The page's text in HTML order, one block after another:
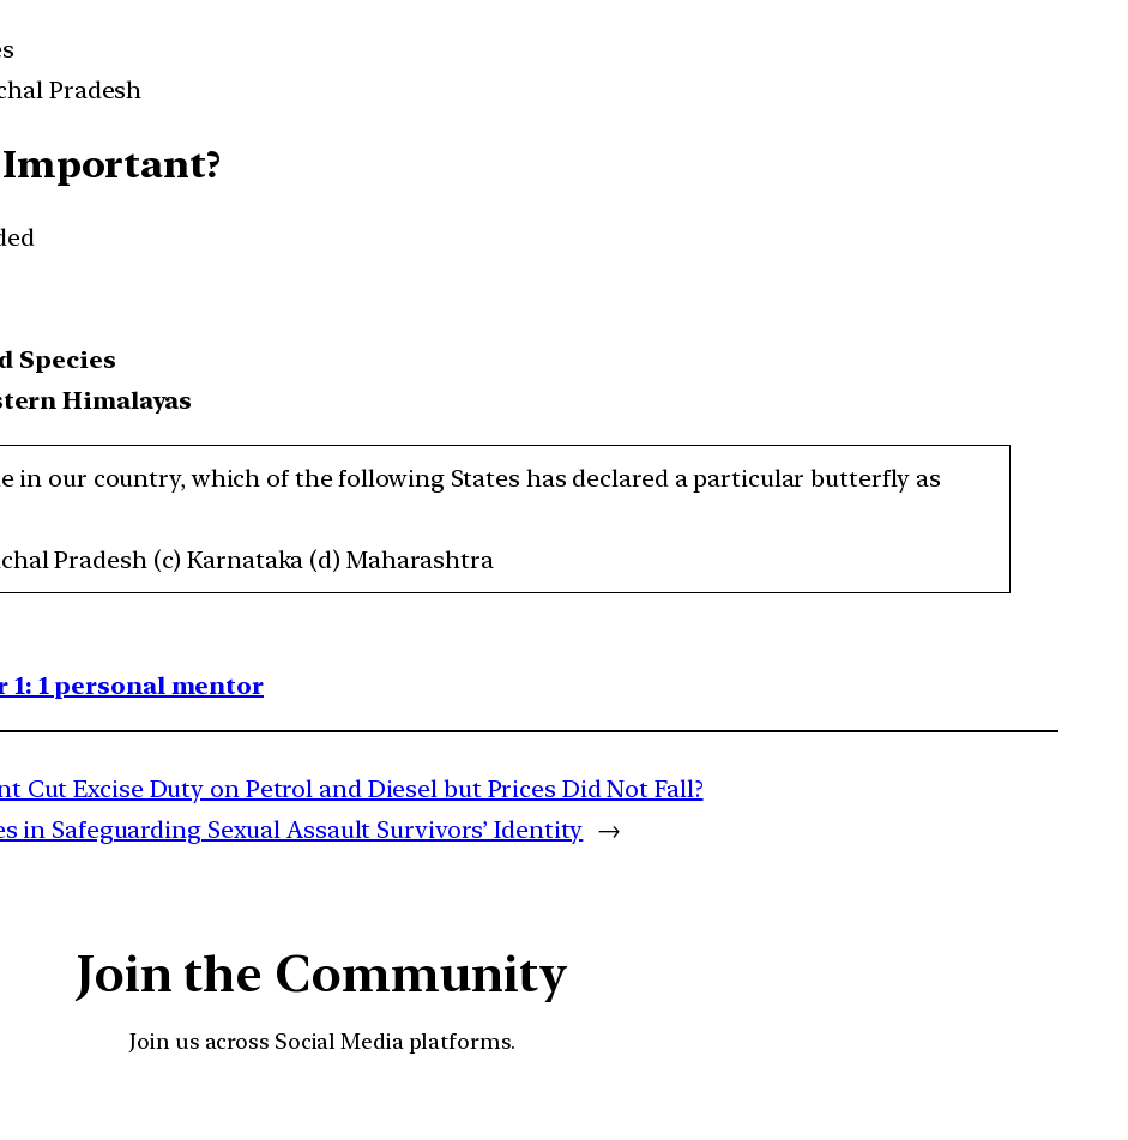
Pradesh
Species
Himalayas
in our country, which of the following States has declared a particular butterfly as
Pradesh (c) Karnataka (d) Maharashtra
1: 1 personal mentor
Cut Excise Duty on Petrol and Diesel but Prices Did Not Fall?
in Safeguarding Sexual Assault Survivors’ Identity →
Join the Community
Join us across Social Media platforms.